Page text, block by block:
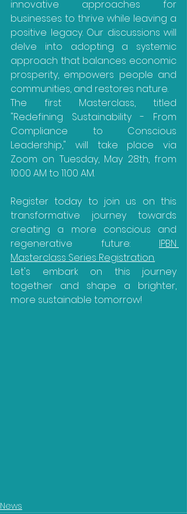
innovative approaches for
businesses to thrive while leaving a
positive legacy. Our discussions will
delve into adopting a systemic
approach that balances economic
prosperity, empowers people and
communities, and restores nature.
The first Masterclass, titled
"Redefining Sustainability - From
Compliance to Conscious
Leadership," will take place via
Zoom on Tuesday, May 28th, from
10:00 AM to 11:00 AM.
Register today to join us on this
transformative journey towards
creating a more conscious and
regenerative future: IPBN
Masterclass Series Registration.
Let's embark on this journey
together and shape a brighter,
more sustainable tomorrow!
News